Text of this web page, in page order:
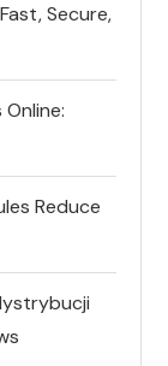
Secure,
Reduce